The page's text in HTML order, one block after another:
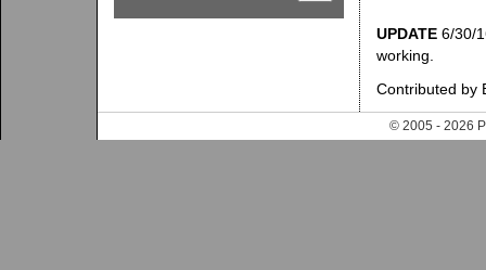
UPDATE 6/30/
working.
Contributed by
© 2005 - 2026